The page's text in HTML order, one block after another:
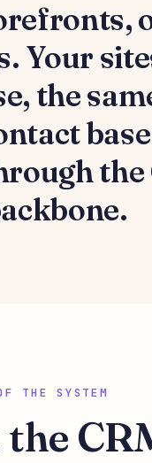
. Your
the
the
THE SYSTEM